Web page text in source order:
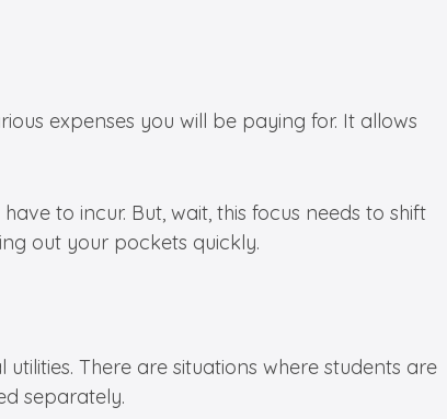
expenses you will be paying for. It allows
to incur. But, wait, this focus needs to shift
out your pockets quickly.
There are situations where students are
separately.